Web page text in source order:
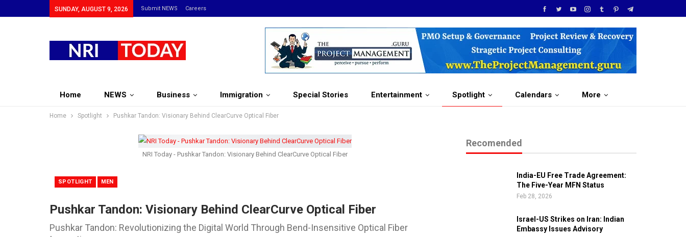
SUNDAY, AUGUST 9, 2026 Submit NEWS Careers
Home NEWS Business Immigration Special Stories Entertainment Spotlight Calendars More
Home Spotlight Pushkar Tandon: Visionary Behind ClearCurve Optical Fiber
NRI Today - Pushkar Tandon: Visionary Behind ClearCurve Optical Fiber
SPOTLIGHT MEN
Pushkar Tandon: Visionary Behind ClearCurve Optical Fiber
Pushkar Tandon: Revolutionizing the Digital World Through Bend-Insensitive Optical Fiber
Recomended
India-EU Free Trade Agreement:
The Five-Year MFN Status
Feb 28, 2026
Israel-US Strikes on Iran: Indian
Embassy Issues Advisory